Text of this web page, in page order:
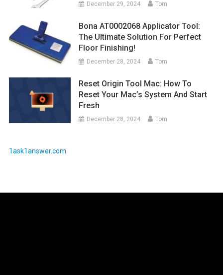
December 29, 2024 Tom
Bona AT0002068 Applicator Tool:
The Ultimate Solution For Perfect
Floor Finishing!
December 28, 2024 Tom
Reset Origin Tool Mac: How To
Reset Your Mac’s System And Start
Fresh
December 28, 2024 Tom
1ask1answer.com